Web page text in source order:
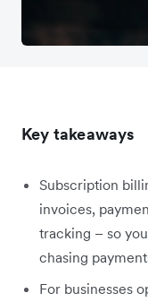
Key takeaways
Subscription
invoices,
tracking – so
chasing
For businesses